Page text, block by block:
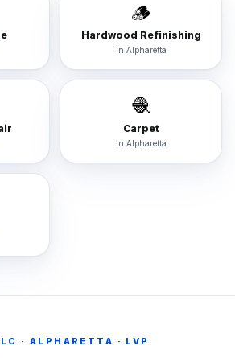
🪵
Hardwood Refinishing
in Alpharetta
🧶
Carpet
in Alpharetta
· ALPHARETTA · LVP